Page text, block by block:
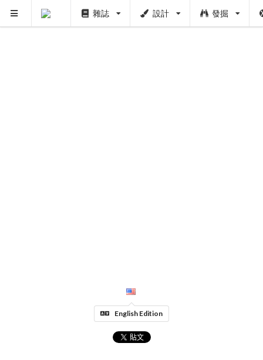
雜誌 設計 發掘
English Edition